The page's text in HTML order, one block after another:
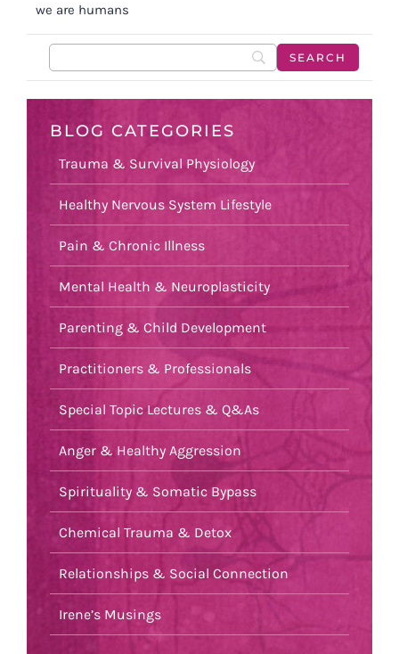
we are humans
BLOG CATEGORIES
Trauma & Survival Physiology
Healthy Nervous System Lifestyle
Pain & Chronic Illness
Mental Health & Neuroplasticity
Parenting & Child Development
Practitioners & Professionals
Special Topic Lectures & Q&As
Anger & Healthy Aggression
Spirituality & Somatic Bypass
Chemical Trauma & Detox
Relationships & Social Connection
Irene’s Musings